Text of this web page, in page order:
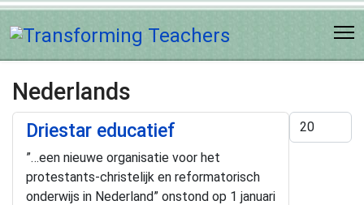
Nederlands
Display #
Driestar educatief
”…een nieuwe organisatie voor het
protestants-christelijk en reformatorisch
onderwijs in Nederland” onstond op 1 januari